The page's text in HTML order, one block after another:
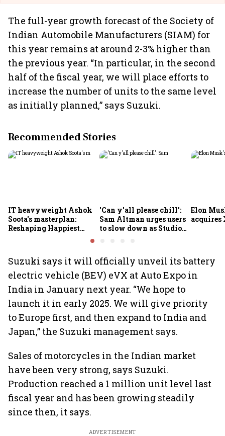
The full-year growth forecast of the Society of
Indian Automobile Manufacturers (SIAM) for
this year remains at around 2-3% higher than
the previous year. “In particular, in the second
half of the fiscal year, we will place efforts to
increase the number of units to the same level
as initially planned,” says Suzuki.
Recommended Stories
IT heavyweight Ashok
Soota's masterplan:
Reshaping Happiest
Minds for an AI-powered
'Can y'all please chill':
Sam Altman urges users
to slow down as Studio
Elon
acquires
Suzuki says it will officially unveil its battery
electric vehicle (BEV) eVX at Auto Expo in
India in January next year. “We hope to
launch it in early 2025. We will give priority
to Europe first, and then expand to India and
Japan,” the Suzuki management says.
Sales of motorcycles in the Indian market
have been very strong, says Suzuki.
Production reached a 1 million unit level last
fiscal year and has been growing steadily
since then, it says.
ADVERTISEMENT